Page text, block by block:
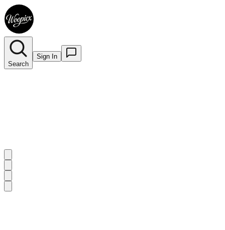
Search
Sign In